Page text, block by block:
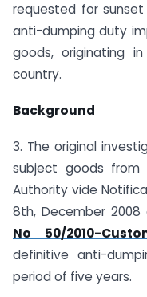
requested for
anti-dumping duty
goods, originating
country.
Background
3. The original
subject goods
Authority vide
8th, December
No 50/2010-
definitive anti-
period of five years.